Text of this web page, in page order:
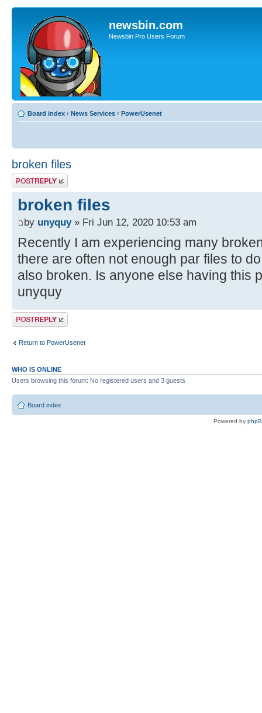
newsbin.com
Newsbin Pro Users Forum
Board index ‹ News Services ‹ PowerUsenet
broken files
Post a reply
broken files
by unyquy» Fri Jun 12, 2020 10:53 am
Recently I am experiencing many
there are often not enough par files to
also broken. Is anyone else having this
unyquy
Post a reply
Return to PowerUsenet
WHO IS ONLINE
Users browsing this forum: No registered users and 3 guests
Board index
Powered by